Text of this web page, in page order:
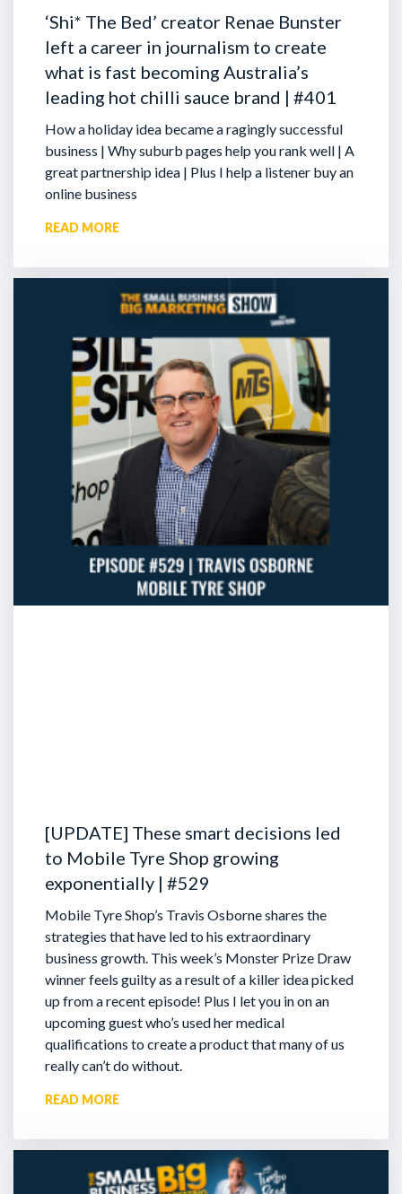
‘Shi* The Bed’ creator Renae Bunster
left a career in journalism to create
what is fast becoming Australia’s
leading hot chilli sauce brand | #401
How a holiday idea became a ragingly successful
business | Why suburb pages help you rank well | A
great partnership idea | Plus I help a listener buy an
online business
READ MORE
[UPDATE] These smart decisions led
to Mobile Tyre Shop growing
exponentially | #529
Mobile Tyre Shop’s Travis Osborne shares the
strategies that have led to his extraordinary
business growth. This week’s Monster Prize Draw
winner feels guilty as a result of a killer idea picked
up from a recent episode! Plus I let you in on an
upcoming guest who’s used her medical
qualifications to create a product that many of us
really can’t do without.
READ MORE